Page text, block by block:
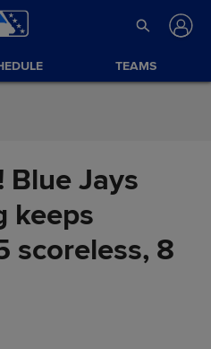
TEAMS
Blue Jays
keeps
scoreless, 8